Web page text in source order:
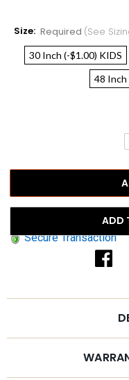
Size: Required (see
30 Inch (-$1.00) KIDS
48 Inch
ADD
Secure Transaction